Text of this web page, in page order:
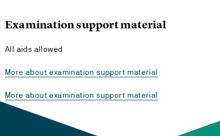
Examination support material
All aids allowed
More about examination support material
More about examination support material